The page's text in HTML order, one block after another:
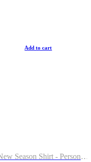
Add to cart
New Season Shirt - Personalized Name & Number